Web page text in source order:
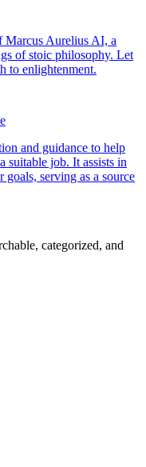
Marcus Aurelius AI, a
of stoic philosophy. Let
to enlightenment.
and guidance to help
suitable job. It assists in
serving as a source
categorized, and